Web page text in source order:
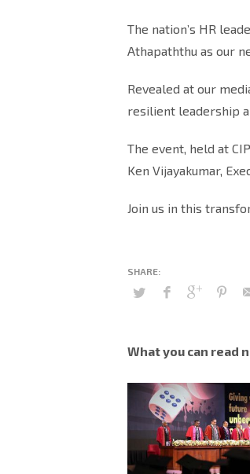
The nation’s HR
Athapaththu as our
Revealed at our
resilient leadership
The event, held at
Ken Vijayakumar,
Join us in this
What you can read